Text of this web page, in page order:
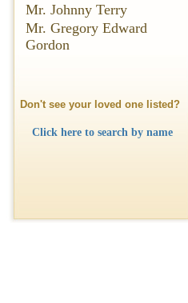
Mr. Johnny Terry
Mr. Gregory Edward
Gordon
Don't see your loved one listed?
Click here to search by name